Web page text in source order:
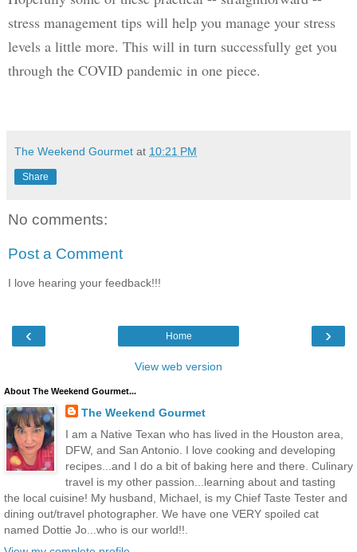
stress management tips will help you manage your stress
levels a little more. This will in turn successfully get you
through the COVID pandemic in one piece.
The Weekend Gourmet at 10:21 PM
Share
No comments:
Post a Comment
I love hearing your feedback!!!
‹ ›
Home
View web version
About The Weekend Gourmet...
The Weekend Gourmet
I am a Native Texan who has lived in the Houston area,
DFW, and San Antonio. I love cooking and developing
recipes...and I do a bit of baking here and there. Culinary
travel is my other passion...learning about and tasting
the local cuisine! My husband, Michael, is my Chief Taste Tester and
dining out/travel photographer. We have one VERY spoiled cat
named Dottie Jo...who is our world!!.